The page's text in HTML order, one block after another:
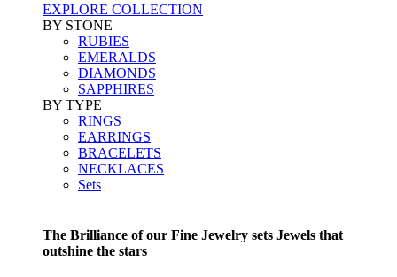
EXPLORE COLLECTION
BY STONE
RUBIES
EMERALDS
DIAMONDS
SAPPHIRES
BY TYPE
RINGS
EARRINGS
BRACELETS
NECKLACES
Sets
The Brilliance of our Fine Jewelry sets Jewels that
outshine the stars